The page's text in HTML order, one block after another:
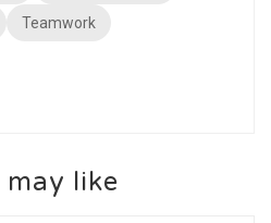
Teamwork
like